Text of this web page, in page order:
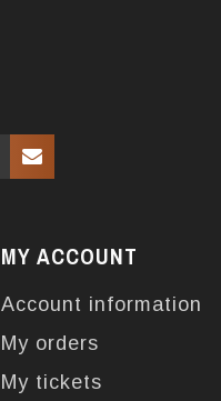
MY ACCOUNT
Account information
My orders
My tickets